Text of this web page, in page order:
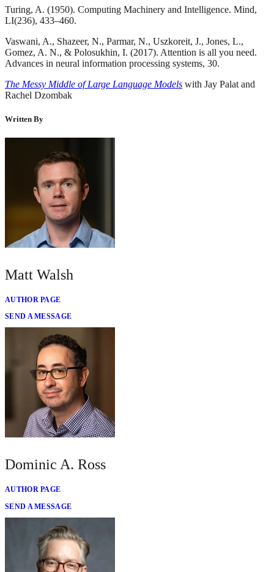
Turing, A. (1950). Computing Machinery and Intelligence. Mind,
LI(236), 433–460.
Vaswani, A., Shazeer, N., Parmar, N., Uszkoreit, J., Jones, L.,
Gomez, A. N., & Polosukhin, I. (2017). Attention is all you need.
Advances in neural information processing systems, 30.
The Messy Middle of Large Language Models with Jay Palat and
Rachel Dzombak
Written By
Matt Walsh
AUTHOR PAGE
SEND A MESSAGE
Dominic A. Ross
AUTHOR PAGE
SEND A MESSAGE